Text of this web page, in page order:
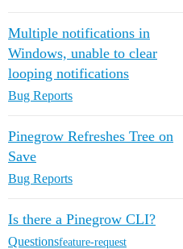
Multiple notifications in
Windows, unable to clear
looping notifications
Bug Reports
Pinegrow Refreshes Tree on
Save
Bug Reports
Is there a Pinegrow CLI?
Questionsfeature-request